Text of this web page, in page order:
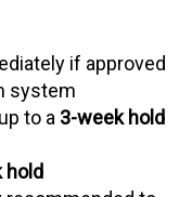
if approved
system
to a 3-week hold
hold